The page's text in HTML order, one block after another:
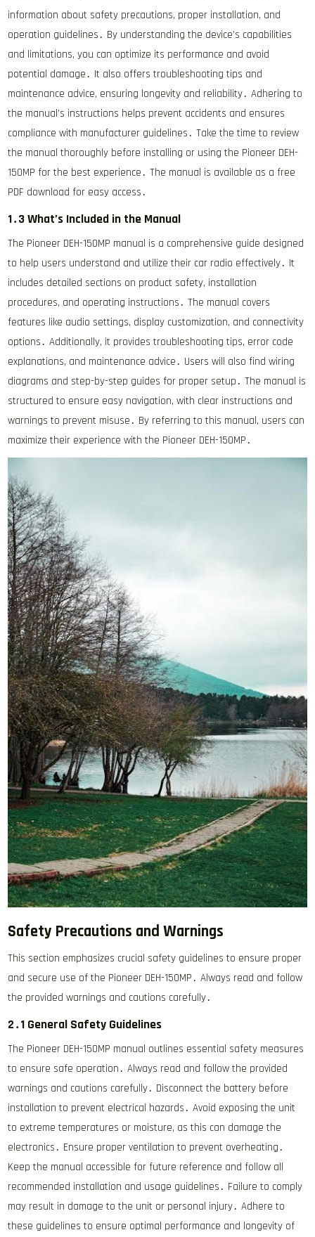
information about safety precautions, proper installation, and
operation guidelines․ By understanding the device’s capabilities
and limitations, you can optimize its performance and avoid
potential damage․ It also offers troubleshooting tips and
maintenance advice, ensuring longevity and reliability․ Adhering to
the manual’s instructions helps prevent accidents and ensures
compliance with manufacturer guidelines․ Take the time to review
the manual thoroughly before installing or using the Pioneer DEH-
150MP for the best experience․ The manual is available as a free
PDF download for easy access․
1․3 What’s Included in the Manual
The Pioneer DEH-150MP manual is a comprehensive guide designed
to help users understand and utilize their car radio effectively․ It
includes detailed sections on product safety, installation
procedures, and operating instructions․ The manual covers
features like audio settings, display customization, and connectivity
options․ Additionally, it provides troubleshooting tips, error code
explanations, and maintenance advice․ Users will also find wiring
diagrams and step-by-step guides for proper setup․ The manual is
structured to ensure easy navigation, with clear instructions and
warnings to prevent misuse․ By referring to this manual, users can
maximize their experience with the Pioneer DEH-150MP․
Safety Precautions and Warnings
This section emphasizes crucial safety guidelines to ensure proper
and secure use of the Pioneer DEH-150MP․ Always read and follow
the provided warnings and cautions carefully․
2․1 General Safety Guidelines
The Pioneer DEH-150MP manual outlines essential safety measures
to ensure safe operation․ Always read and follow the provided
warnings and cautions carefully․ Disconnect the battery before
installation to prevent electrical hazards․ Avoid exposing the unit
to extreme temperatures or moisture, as this can damage the
electronics․ Ensure proper ventilation to prevent overheating․
Keep the manual accessible for future reference and follow all
recommended installation and usage guidelines․ Failure to comply
may result in damage to the unit or personal injury․ Adhere to
these guidelines to ensure optimal performance and longevity of